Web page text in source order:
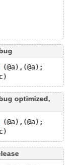
optimized,